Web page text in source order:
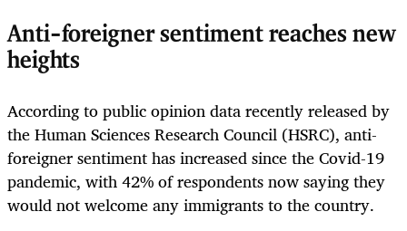
Anti-foreigner sentiment reaches new
heights
According to public opinion data recently released by
the Human Sciences Research Council (HSRC), anti-
foreigner sentiment has increased since the Covid-19
pandemic, with 42% of respondents now saying they
would not welcome any immigrants to the country.